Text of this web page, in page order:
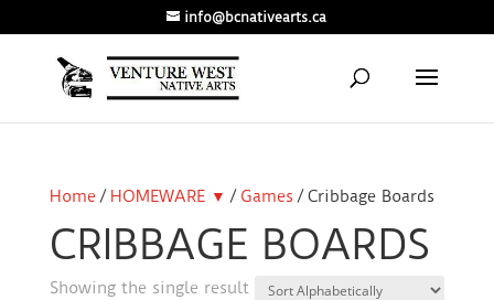
info@bcnativearts.ca
Home/ HOMEWARE ▼ / Games / Cribbage Boards
CRIBBAGE BOARDS
Showing the single result